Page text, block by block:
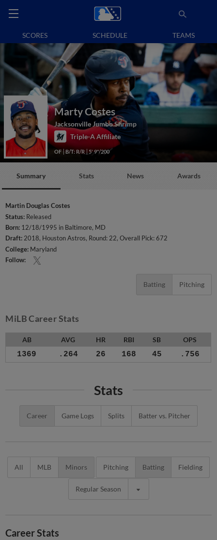
SCORES SCHEDULE TEAMS
Marty Costes
Jacksonville Jumbo Shrimp
Triple-A Affiliate
OF B/T: R/R 5' 9"/200
Summary Stats News Awards
Martin Douglas Costes
Status: Released
Born: 12/18/1995 in Baltimore, MD
Draft:2018, Houston Astros, Round: 22, Overall Pick: 672
College: Maryland
Follow:
Batting Pitching
MiLB Career Stats
AB AVG HR RBI SB OPS
1369 .264 26 168 45 .756
Stats
Career Game Logs Splits Batter vs. Pitcher
All MLB Minors Pitching Batting Fielding
Regular Season
Career Stats